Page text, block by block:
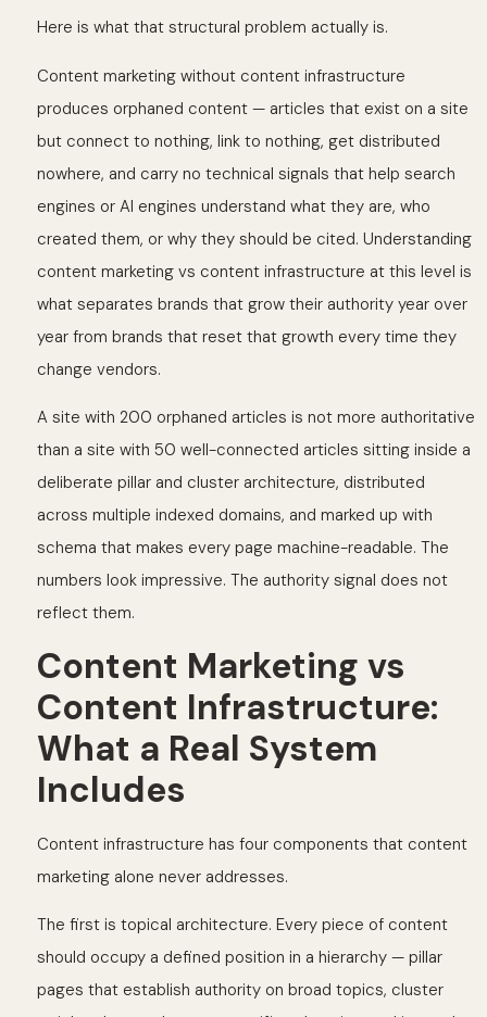
Here is what that structural problem actually is.
Content marketing without content infrastructure
produces orphaned content — articles that exist on a site
but connect to nothing, link to nothing, get distributed
nowhere, and carry no technical signals that help search
engines or AI engines understand what they are, who
created them, or why they should be cited. Understanding
content marketing vs content infrastructure at this level is
what separates brands that grow their authority year over
year from brands that reset that growth every time they
change vendors.
A site with 200 orphaned articles is not more authoritative
than a site with 50 well-connected articles sitting inside a
deliberate pillar and cluster architecture, distributed
across multiple indexed domains, and marked up with
schema that makes every page machine-readable. The
numbers look impressive. The authority signal does not
reflect them.
Content Marketing vs
Content Infrastructure:
What a Real System
Includes
Content infrastructure has four components that content
marketing alone never addresses.
The first is topical architecture. Every piece of content
should occupy a defined position in a hierarchy — pillar
pages that establish authority on broad topics, cluster